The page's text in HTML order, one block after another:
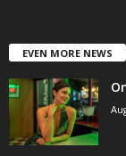
EVEN MORE NEWS